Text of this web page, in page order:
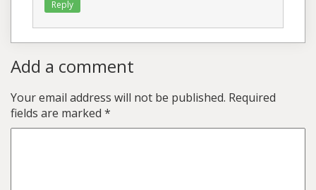
Reply
Add a comment
Your email address will not be published. Required
fields are marked *